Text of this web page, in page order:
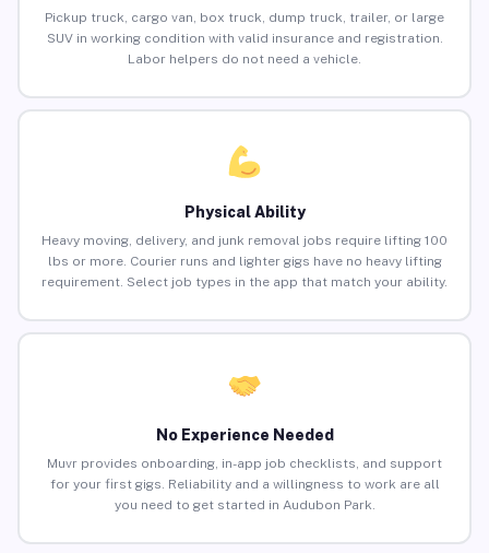
Pickup truck, cargo van, box truck, dump truck, trailer, or large
SUV in working condition with valid insurance and registration.
Labor helpers do not need a vehicle.
Physical Ability
Heavy moving, delivery, and junk removal jobs require lifting 100
lbs or more. Courier runs and lighter gigs have no heavy lifting
requirement. Select job types in the app that match your ability.
No Experience Needed
Muvr provides onboarding, in-app job checklists, and support
for your first gigs. Reliability and a willingness to work are all
you need to get started in Audubon Park.